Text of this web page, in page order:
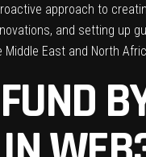
approach to
and setting up
East and North